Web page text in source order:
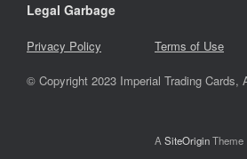
Legal Garbage
Privacy Policy Terms of Use
© Copyright 2023 Imperial Trading Cards,
A SiteOriginTheme